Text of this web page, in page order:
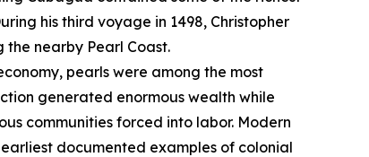
his third voyage in 1498, Christopher
nearby Pearl Coast.
pearls were among the most
generated enormous wealth while
communities forced into labor. Modern
documented examples of colonial